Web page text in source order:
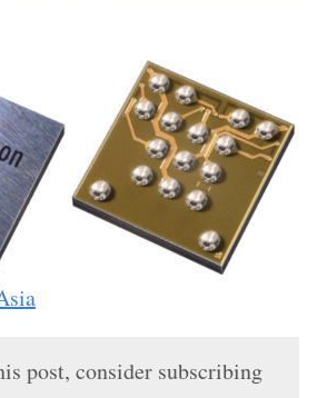
post, consider subscribing